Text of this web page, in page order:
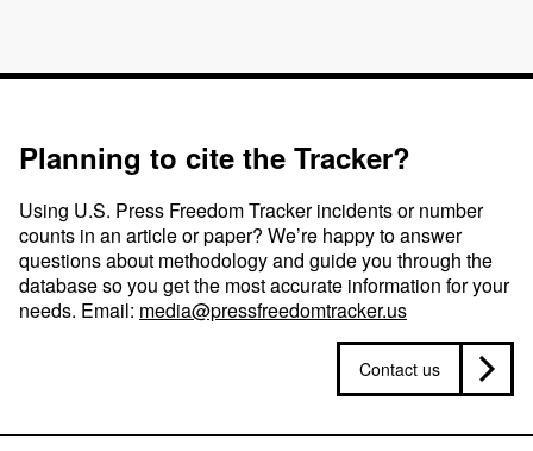
Planning to cite the Tracker?
Using U.S. Press Freedom Tracker incidents or number
counts in an article or paper? We’re happy to answer
questions about methodology and guide you through the
database so you get the most accurate information for your
needs. Email: media@pressfreedomtracker.us
Contact us